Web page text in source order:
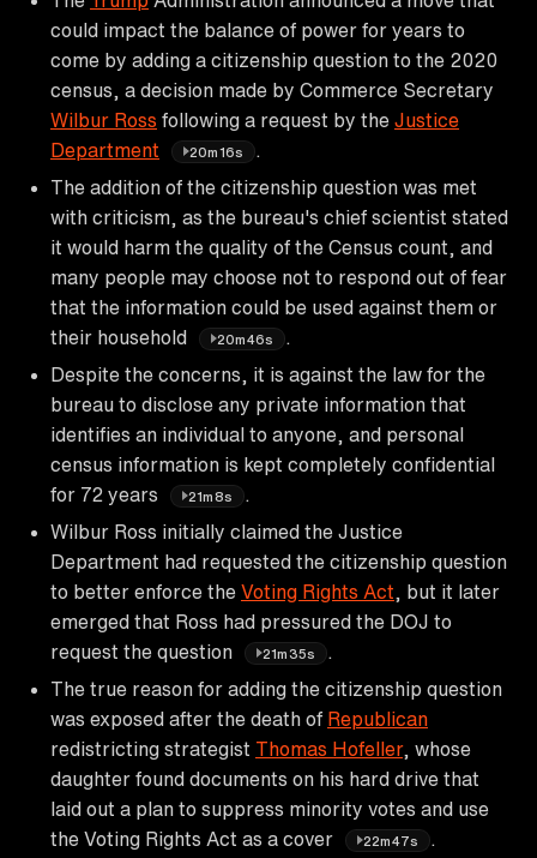
could impact the balance of power for years to
come by adding a citizenship question to the 2020
census, a decision made by Commerce Secretary
Wilbur Ross following a request by the Justice
Department
20m16s
The addition of the citizenship question was met
with criticism, as the bureau's chief scientist stated
it would harm the quality of the Census count, and
many people may choose not to respond out of fear
that the information could be used against them or
their household
20m46s
Despite the concerns, it is against the law for the
bureau to disclose any private information that
identifies an individual to anyone, and personal
census information is kept completely confidential
for 72 years
21m8s
Wilbur Ross initially claimed the Justice
Department had requested the citizenship question
to better enforce the Voting Rights Act , but it later
emerged that Ross had pressured the DOJ to
request the question
21m35s
The true reason for adding the citizenship question
was exposed after the death of Republican
redistricting strategist Thomas Hofeller, whose
daughter found documents on his hard drive that
laid out a plan to suppress minority votes and use
the Voting Rights Act as a cover
22m47s